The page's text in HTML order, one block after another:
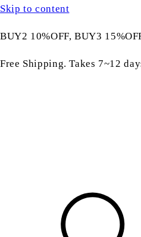
Skip to content
BUY2 10%OFF, BUY3
Free Shipping. Takes 7~12